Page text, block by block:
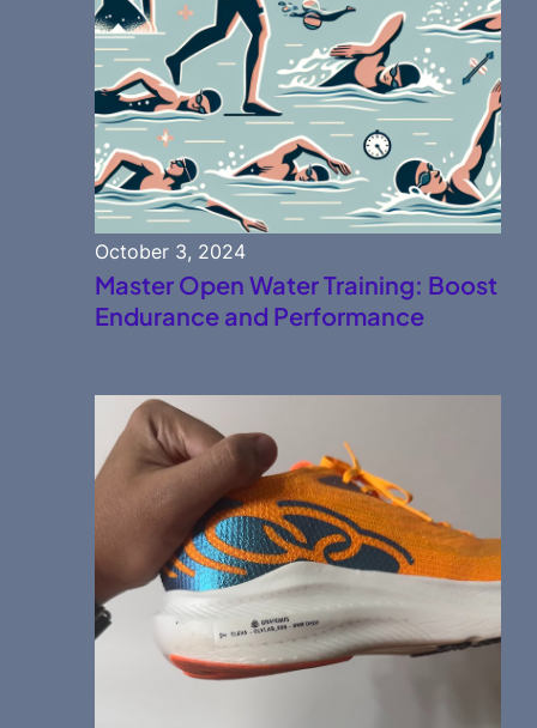
October 3, 2024
Master Open Water Training: Boost
Endurance and Performance